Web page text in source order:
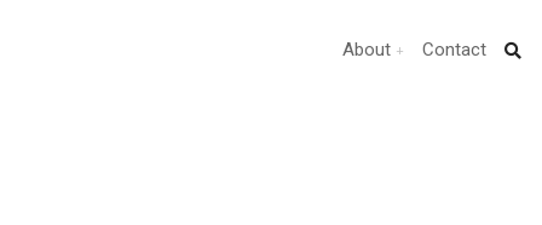
About Contact